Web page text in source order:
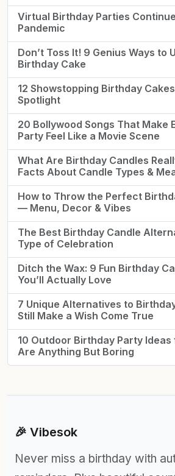
Virtual Birthday Parties
Pandemic
Don’t Toss It! 9 Genius Ways to
Birthday Cake
12 Showstopping Birthday
Spotlight
20 Bollywood Songs That Make
Party Feel Like a Movie Scene
What Are Birthday Candles
Facts About Candle Types &
How to Throw the Perfect
— Menu, Decor & Vibes
The Best Birthday Candle
Type of Celebration
Ditch the Wax: 9 Fun Birthday
You’ll Actually Love
7 Unique Alternatives to
Still Make a Wish Come True
10 Outdoor Birthday Party
Are Anything But Boring
🎉 Vibesok
Never miss a birthday with